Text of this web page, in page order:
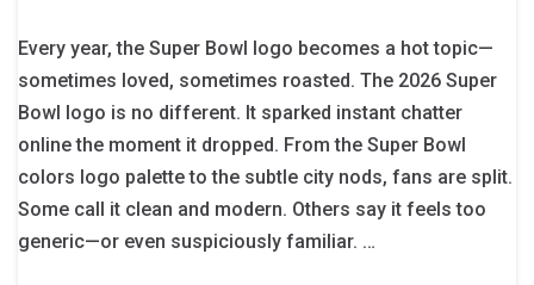
Every year, the Super Bowl logo becomes a hot topic—
sometimes loved, sometimes roasted. The 2026 Super
Bowl logo is no different. It sparked instant chatter
online the moment it dropped. From the Super Bowl
colors logo palette to the subtle city nods, fans are split.
Some call it clean and modern. Others say it feels too
generic—or even suspiciously familiar. …